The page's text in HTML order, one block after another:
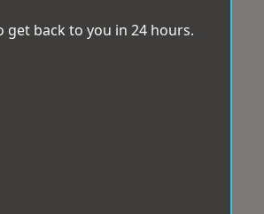
get back to you in 24 hours.